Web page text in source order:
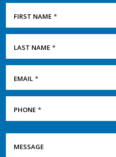
FIRST NAME *
LAST NAME *
EMAIL *
PHONE *
NEEDED
MESSAGE